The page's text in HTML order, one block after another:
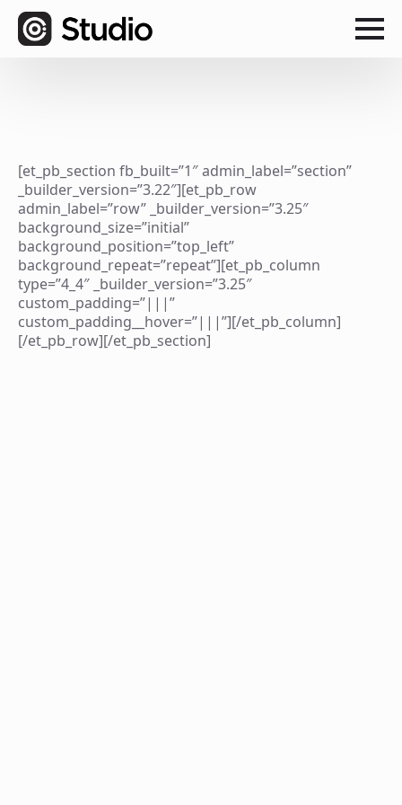
[et_pb_section fb_built=”1″ admin_label=”section”
_builder_version=”3.22″][et_pb_row
admin_label=”row” _builder_version=”3.25″
background_size=”initial”
background_position=”top_left”
background_repeat=”repeat”][et_pb_column
type=”4_4″ _builder_version=”3.25″
custom_padding=”|||”
custom_padding__hover=”|||”][/et_pb_column]
[/et_pb_row][/et_pb_section]